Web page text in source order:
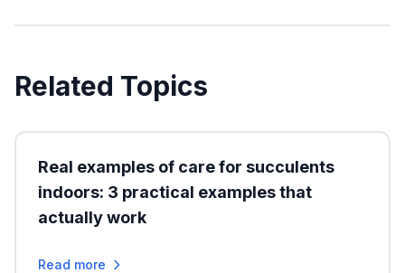
Related Topics
Real examples of care for succulents
indoors: 3 practical examples that
actually work
Read more